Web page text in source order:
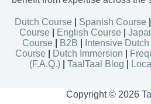
Copyright © 2026
Dutch Course Spanish Course
Course| English Course|
Course
B2B Intensive
Course
Dutch Immersion
(F.A.Q.)| TaalTaal Blog